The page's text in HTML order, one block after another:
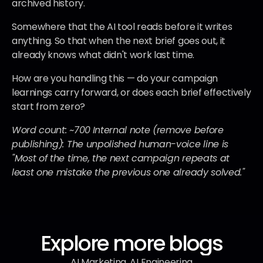
archived history.
Somewhere that the AI tool reads before it writes
anything. So that when the next brief goes out, it
already knows what didn't work last time.
How are you handling this — do your campaign
learnings carry forward, or does each brief effectively
start from zero?
Word count: ~700Internal note (remove before
publishing): The unpolished human-voice line is
"Most of the time, the next campaign repeats at
least one mistake the previous one already solved."
Explore more blogs